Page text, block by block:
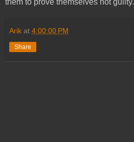
Arik at 4:00:00 PM
Share